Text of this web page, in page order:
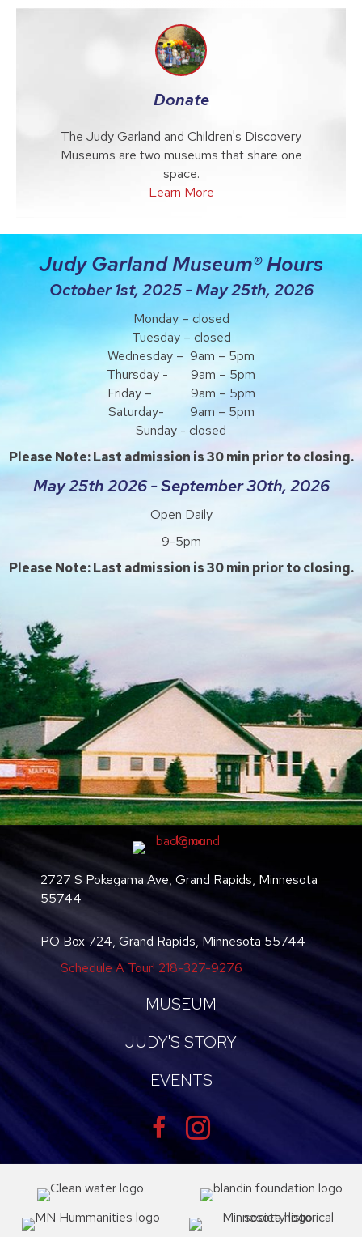
Donate
The Judy Garland and Children's Discovery
Museums are two museums that share one
space.
Learn More
Judy Garland Museum® Hours
October 1st, 2025 - May 25th, 2026
Monday – closed
Tuesday – closed
Wednesday – 9am – 5pm
Thursday - 9am – 5pm
Friday – 9am – 5pm
Saturday- 9am – 5pm
Sunday - closed
Please Note: Last admission is 30 min prior to closing.
May 25th 2026 - September 30th, 2026
Open Daily
9-5pm
Please Note: Last admission is 30 min prior to closing.
2727 S Pokegama Ave, Grand Rapids, Minnesota
55744
PO Box 724, Grand Rapids, Minnesota 55744
Schedule A Tour! 218-327-9276
MUSEUM
JUDY'S STORY
EVENTS